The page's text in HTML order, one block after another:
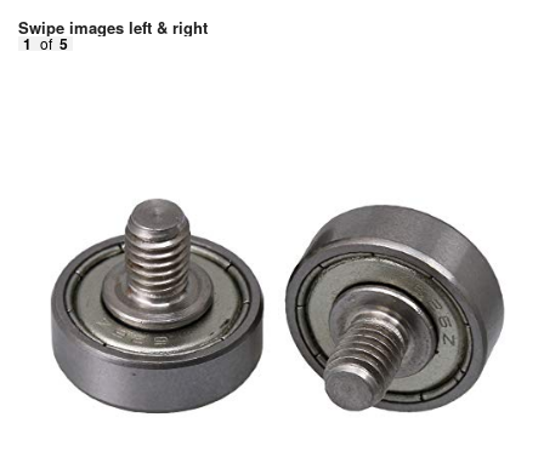
Swipe images left & right
1 of 5